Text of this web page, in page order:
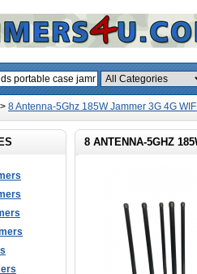
> 8 Antenna-5Ghz 185W Jammer 3G 4G
8 ANTENNA-5GHZ